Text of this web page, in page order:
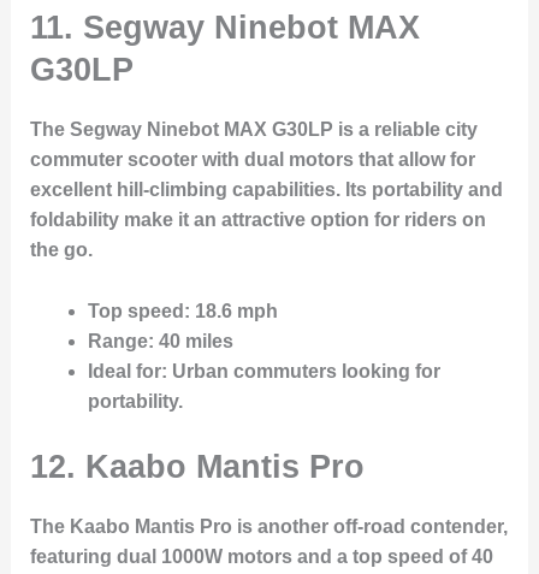
11. Segway Ninebot MAX
G30LP
The Segway Ninebot MAX G30LP is a reliable city
commuter scooter with dual motors that allow for
excellent hill-climbing capabilities. Its portability and
foldability make it an attractive option for riders on
the go.
Top speed : 18.6 mph
Range: 40 miles
Ideal for: Urban commuters looking for
portability.
12. Kaabo Mantis Pro
The Kaabo Mantis Pro is another off-road contender,
featuring dual 1000W motors and a top speed of 40